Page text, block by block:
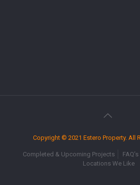
Copyright © 2021 Estero Property. All
Completed & Upcoming Projects FAQ’s
Locations We Like